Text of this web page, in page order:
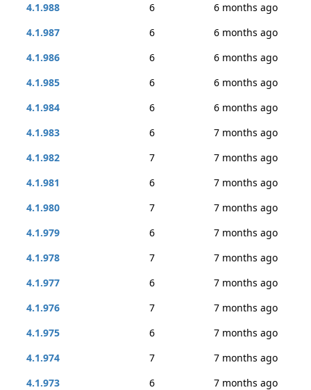
4.1.988
6
6 months ago
4.1.987
6
6 months ago
4.1.986
6
6 months ago
4.1.985
6
6 months ago
4.1.984
6
6 months ago
4.1.983
6
7 months ago
4.1.982
7
7 months ago
4.1.981
6
7 months ago
4.1.980
7
7 months ago
4.1.979
6
7 months ago
4.1.978
7
7 months ago
4.1.977
6
7 months ago
4.1.976
7
7 months ago
4.1.975
6
7 months ago
4.1.974
7
7 months ago
4.1.973
6
7 months ago